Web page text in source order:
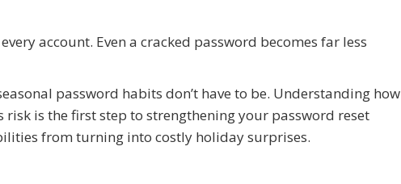
account. Even a cracked password becomes far less
password habits don’t have to be. Understanding how
is the first step to strengthening your password reset
from turning into costly holiday surprises.